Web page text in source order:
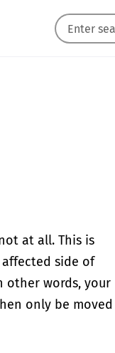
at all. This is
side of
other words, your
only be moved